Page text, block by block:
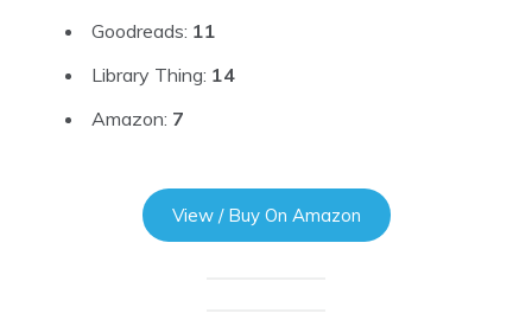
Goodreads: 11
Library Thing: 14
Amazon: 7
View / Buy On Amazon